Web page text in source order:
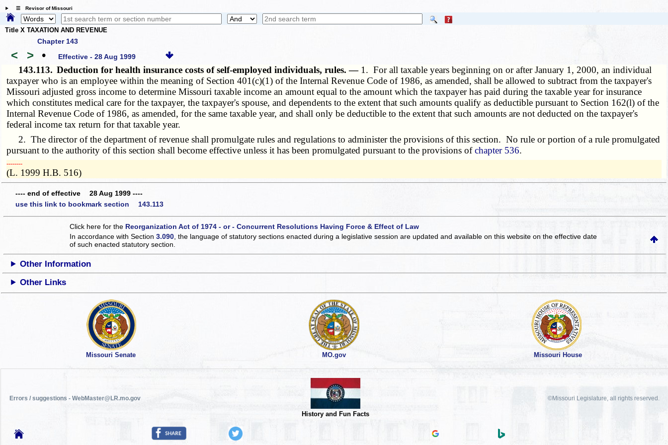
☰ Revisor of Missouri
Title X TAXATION AND REVENUE
Chapter 143
< > • Effective - 28 Aug 1999
143.113. Deduction for health insurance costs of self-employed individuals, rules. — 1. For all taxable years beginning on or after January 1, 2000, an individual
taxpayer who is an employee within the meaning of Section 401(c)(1) of the Internal Revenue Code of 1986, as amended, shall be allowed to subtract from the taxpayer's
Missouri adjusted gross income to determine Missouri taxable income an amount equal to the amount which the taxpayer has paid during the taxable year for insurance
which constitutes medical care for the taxpayer, the taxpayer's spouse, and dependents to the extent that such amounts qualify as deductible pursuant to Section 162(l) of the
Internal Revenue Code of 1986, as amended, for the same taxable year, and shall only be deductible to the extent that such amounts are not deducted on the taxpayer's
federal income tax return for that taxable year.
2. The director of the department of revenue shall promulgate rules and regulations to administer the provisions of this section. No rule or portion of a rule promulgated
pursuant to the authority of this section shall become effective unless it has been promulgated pursuant to the provisions ofchapter 536.
­­--------
(L. 1999 H.B. 516)
---- end of effective 28 Aug 1999 ----
use this link to bookmark section 143.113
Click here for the Reorganization Act of 1974 - or - Concurrent Resolutions Having Force & Effect of Law
In accordance with Section3.090 , the language of statutory sections enacted during a legislative session are updated and available on this websiteon the effective date
of such enacted statutory section.
Other Information
Other Links
Missouri Senate MO.gov Missouri House
Errors / suggestions - WebMaster@LR.mo.gov
History and Fun Facts
©Missouri Legislature, all rights reserved.